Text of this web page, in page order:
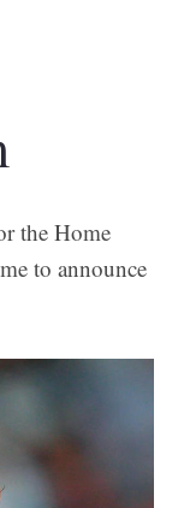
the Home
to announce